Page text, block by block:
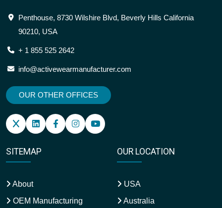
Penthouse, 8730 Wilshire Blvd, Beverly Hills California
90210, USA
+ 1 855 525 2642
info@activewearmanufacturer.com
OUR OTHER OFFICES
SITEMAP
About
OEM Manufacturing
OUR LOCATION
USA
Australia